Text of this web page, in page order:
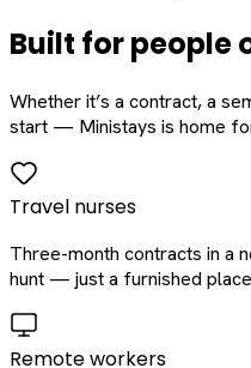
Built for people
Whether it’s a contract, a
start — Ministays is home
Travel nurses
Three-month contracts in a
hunt — just a furnished
Remote workers